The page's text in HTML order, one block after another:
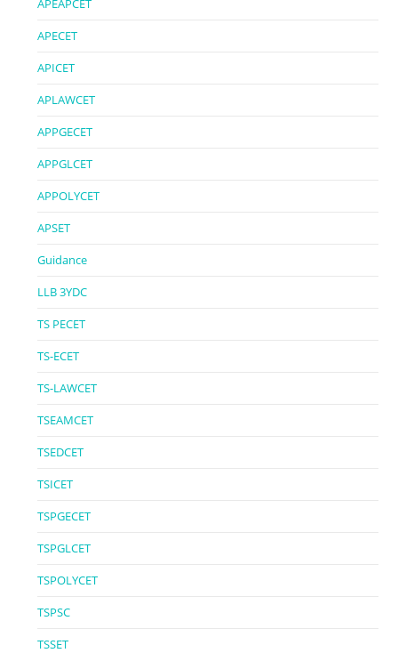
APEAPCET
APECET
APICET
APLAWCET
APPGECET
APPGLCET
APPOLYCET
APSET
Guidance
LLB 3YDC
TS PECET
TS-ECET
TS-LAWCET
TSEAMCET
TSEDCET
TSICET
TSPGECET
TSPGLCET
TSPOLYCET
TSPSC
TSSET